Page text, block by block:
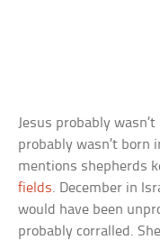
Jesus probably
probably wasn’t born
mentions shepherds
fields. December in
would have been
probably corralled.